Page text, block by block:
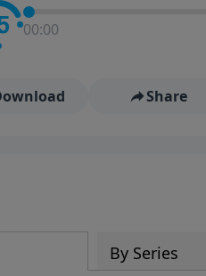
00:00
Share
By Series